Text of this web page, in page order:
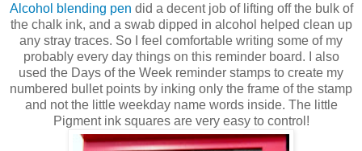
Alcohol blending pen did a decent job of lifting off the bulk of
the chalk ink, and a swab dipped in alcohol helped clean up
any stray traces. So I feel comfortable writing some of my
probably every day things on this reminder board. I also
used the Days of the Week reminder stamps to create my
numbered bullet points by inking only the frame of the stamp
and not the little weekday name words inside. The little
Pigment ink squares are very easy to control!